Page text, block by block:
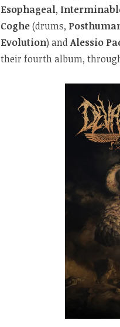
Esophageal,
Coghe(drums,
Evolution) andAlessio
their fourth album,